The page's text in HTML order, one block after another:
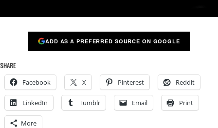
ADD AS A PREFERRED SOURCE ON GOOGLE
SHARE
Facebook X Pinterest Reddit
LinkedIn Tumblr Email Print
More